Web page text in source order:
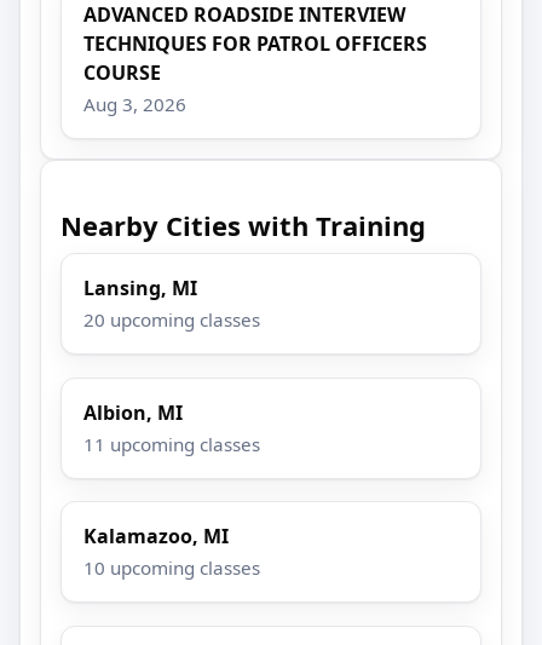
ADVANCED ROADSIDE INTERVIEW
TECHNIQUES FOR PATROL OFFICERS
COURSE
Aug 3, 2026
Nearby Cities with Training
Lansing, MI
20 upcoming classes
Albion, MI
11 upcoming classes
Kalamazoo, MI
10 upcoming classes